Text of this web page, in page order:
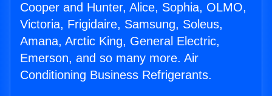
Cooper and Hunter, Alice, Sophia, OLMO,
Victoria, Frigidaire, Samsung, Soleus,
Amana, Arctic King, General Electric,
Emerson, and so many more. Air
Conditioning Business Refrigerants.